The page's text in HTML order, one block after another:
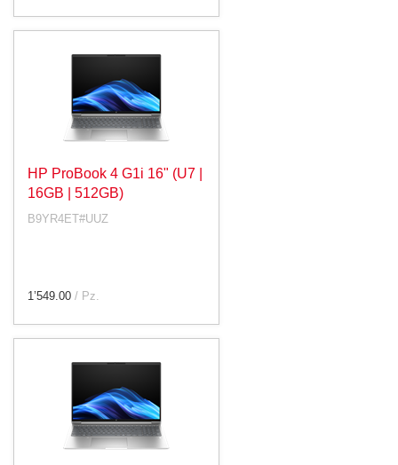
HP ProBook 4 G1i 16" (U7 |
16GB | 512GB)
B9YR4ET#UUZ
1’549.00 / Pz.